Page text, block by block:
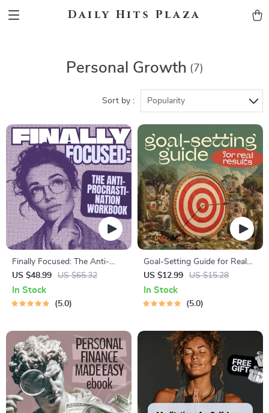
Daily Hits Plaza
Personal Growth (7)
Sort by : Popularity
Finally Focused: The Anti-
Procrastination Workbook –
Productivity Ebook & Focus-
Building Guide with Time
US $48.99 US $65.32
In Stock
5.0
Goal-Setting Guide for Real
Results – Printable Goal
Planner, SMART Goals
Workbook & Productivity
US $12.99 US $15.28
In Stock
5.0